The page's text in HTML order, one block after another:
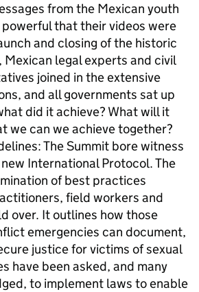
from the Mexican youth
that their videos were
and closing of the historic
legal experts and civil
joined in the extensive
and all governments sat up
did it achieve? What will it
we can we achieve together?
The Summit bore witness
International Protocol. The
of best practices
field workers and
over. It outlines how those
emergencies can document,
justice for victims of sexual
have been asked, and many
to implement laws to enable